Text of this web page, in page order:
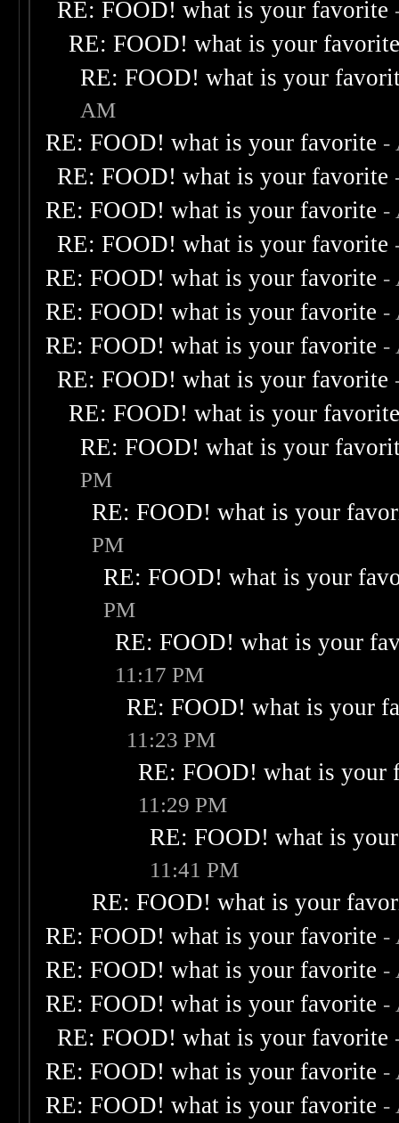
RE: FOOD! what is your favorite
RE: FOOD! what is your
RE: FOOD! what is your
AM
RE: FOOD! what is your favorite -
RE: FOOD! what is your favorite
RE: FOOD! what is your favorite -
RE: FOOD! what is your favorite
RE: FOOD! what is your favorite -
RE: FOOD! what is your favorite -
RE: FOOD! what is your favorite -
RE: FOOD! what is your favorite
RE: FOOD! what is your
RE: FOOD! what is your
PM
RE: FOOD! what is your
PM
RE: FOOD! what is your
PM
RE: FOOD! what is your
11:17 PM
RE: FOOD! what is your
11:23 PM
RE: FOOD! what is your
11:29 PM
RE: FOOD! what is
11:41 PM
RE: FOOD! what is your
RE: FOOD! what is your favorite -
RE: FOOD! what is your favorite -
RE: FOOD! what is your favorite -
RE: FOOD! what is your favorite
RE: FOOD! what is your favorite -
RE: FOOD! what is your favorite -